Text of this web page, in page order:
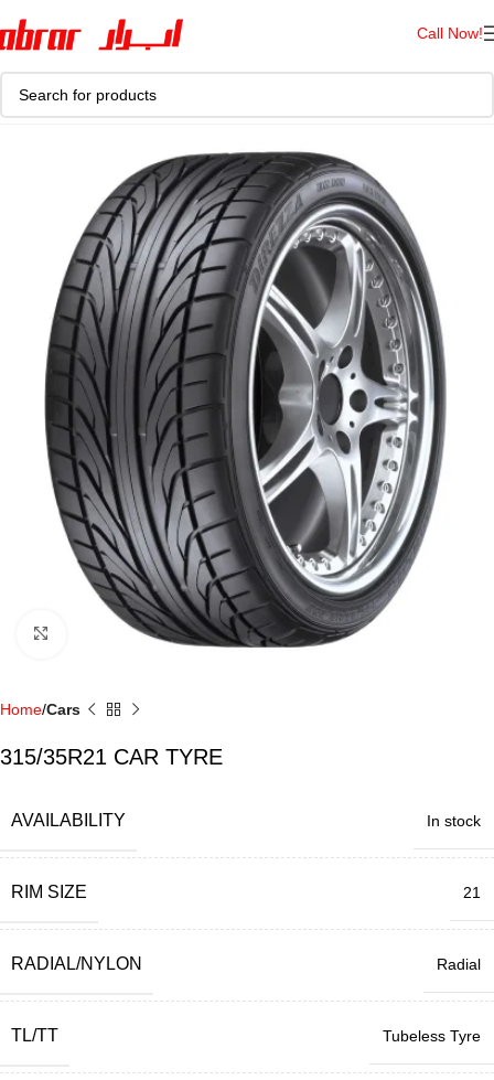
Call Now!
Click to enlarge
Home Cars
315/35R21 CAR TYRE
AVAILABILITY In stock
RIM SIZE 21
RADIAL/NYLON Radial
TL/TT Tubeless Tyre